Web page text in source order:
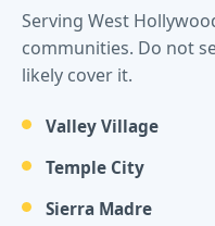
Serving West
communities. Do not
likely cover it.
Valley Village
Temple City
Sierra Madre